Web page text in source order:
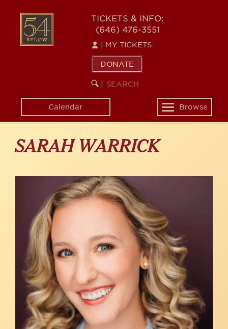
content
54
BELOW
TICKETS & INFO:
(646) 476-3551
MY TICKETS
DONATE
SEARCH
KEYWORD
Calendar
Toggle
navigation
Browse
SARAH WARRICK